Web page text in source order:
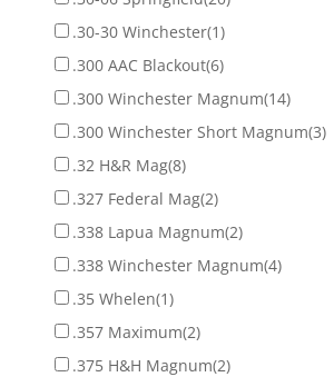
.30-30 Winchester(1)
.300 AAC Blackout(6)
.300 Winchester Magnum(14)
.300 Winchester Short Magnum(3)
.32 H&R Mag(8)
.327 Federal Mag(2)
.338 Lapua Magnum(2)
.338 Winchester Magnum(4)
.35 Whelen(1)
.357 Maximum(2)
.375 H&H Magnum(2)